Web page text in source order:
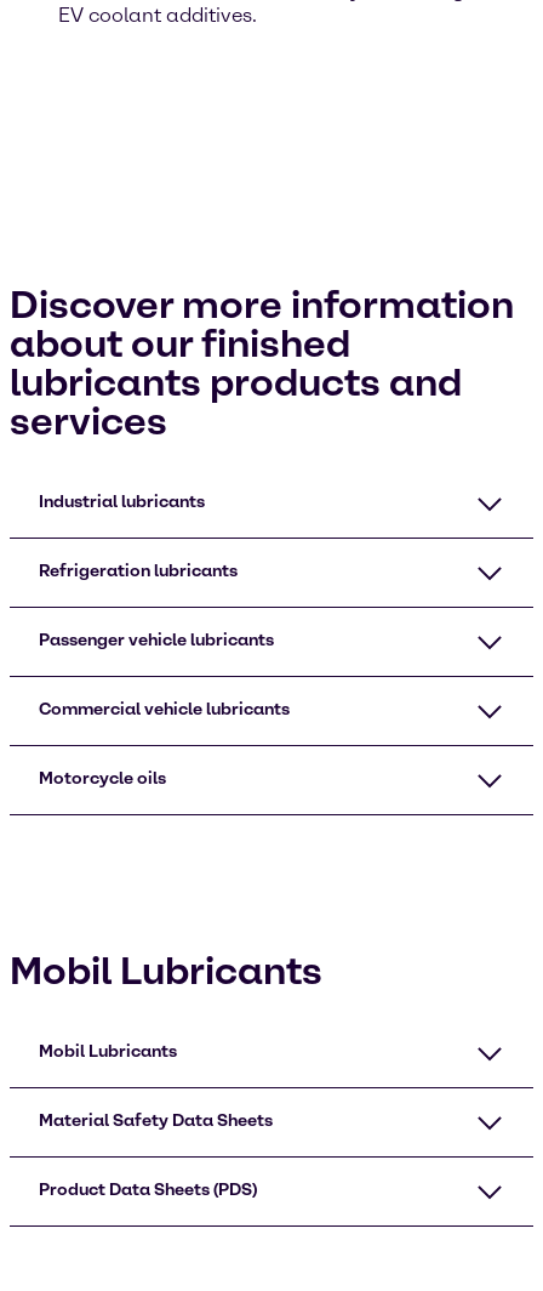
EV coolant additives.
Discover more information
about our finished
lubricants products and
services
Industrial lubricants
Refrigeration lubricants
Passenger vehicle lubricants
Commercial vehicle lubricants
Motorcycle oils
Mobil Lubricants
Mobil Lubricants
Material Safety Data Sheets
Product Data Sheets (PDS)